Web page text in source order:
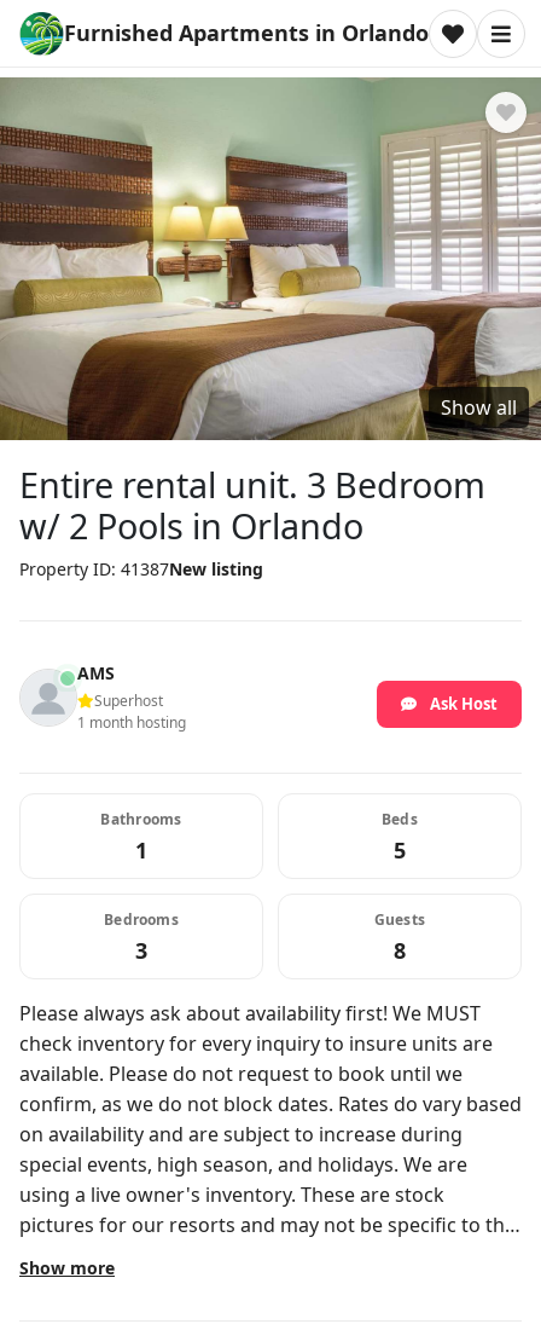
Furnished Apartments in Orlando
Show all
Entire rental unit. 3 Bedroom
w/ 2 Pools in Orlando
Property ID: 41387New listing
AMS
Superhost
1 month hosting
Ask Host
Bathrooms
1
Beds
5
Bedrooms
3
Guests
8
Please always ask about availability first! We MUST
check inventory for every inquiry to insure units are
available. Please do not request to book until we
confirm, as we do not block dates. Rates do vary based
on availability and are subject to increase during
special events, high season, and holidays. We are
using a live owner's inventory. These are stock
pictures for our resorts and may not be specific to the
actual unit you will be assigned at check in. Thanks for
your understanding!
Show more